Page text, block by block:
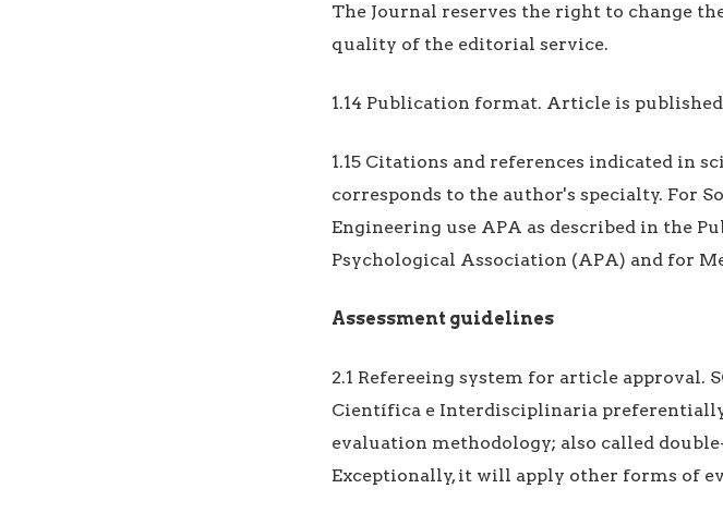
The Journal reserves the right to change
quality of the editorial service.
1.14 Publication format. Article is
1.15 Citations and references indicated in
corresponds to the author's specialty. For
Engineering use APA as described in the
Psychological Association (APA) and for
Assessment guidelines
2.1 Refereeing system for article approval.
Científica e Interdisciplinaria
evaluation methodology; also called
Exceptionally, it will apply other forms of